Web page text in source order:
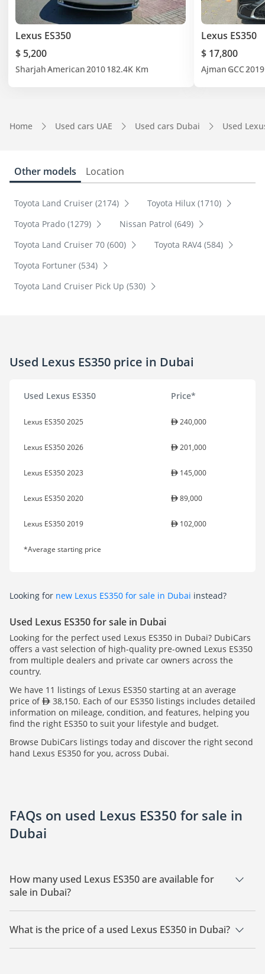
Lexus ES350
$ 5,200
SharjahAmerican2010182.4K Km
Lexus ES350
$ 17,800
Ajman GCC2019
Home Used cars UAE Used cars Dubai Used
Other models Location
Toyota Land Cruiser (2174)
Toyota Hilux (1710)
Toyota Prado (1279)
Nissan Patrol (649)
Toyota Land Cruiser 70 (600)
Toyota RAV4 (584)
Toyota Fortuner (534)
Toyota Land Cruiser Pick Up (530)
Used Lexus ES350 price in Dubai
Used Lexus ES350 Price*
Lexus ES350 2025 240,000
Lexus ES350 2026 201,000
Lexus ES350 2023 145,000
Lexus ES350 2020 89,000
Lexus ES350 2019 102,000
*Average starting price
Looking for new Lexus ES350 for sale in Dubai instead?
Used Lexus ES350 for sale in Dubai
Looking for the perfect used Lexus ES350 in Dubai? DubiCars
offers a vast selection of high-quality pre-owned Lexus ES350
from multiple dealers and private car owners across the
country.
We have 11 listings of Lexus ES350 starting at an average
price of
38,150. Each of our ES350 listings includes detailed
information on mileage, condition, and features, helping you
find the right ES350 to suit your lifestyle and budget.
Browse DubiCars listings today and discover the right second
hand Lexus ES350 for you, across Dubai.
FAQs on used Lexus ES350 for sale in
Dubai
How many used Lexus ES350 are available for
sale in Dubai?
There are 11 used Lexus ES350 available for sale in Dubai.
What is the price of a used Lexus ES350 in Dubai?
The starting price of a used Lexus ES350 in Dubai is 38,150.